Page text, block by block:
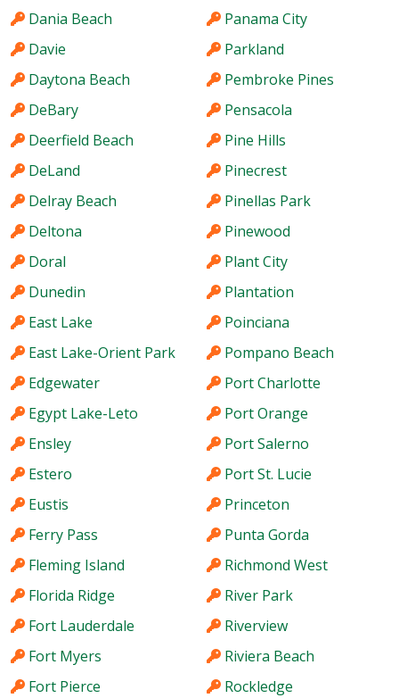
Dania Beach
Davie
Daytona Beach
DeBary
Deerfield Beach
DeLand
Delray Beach
Deltona
Doral
Dunedin
East Lake
East Lake-Orient Park
Edgewater
Egypt Lake-Leto
Ensley
Estero
Eustis
Ferry Pass
Fleming Island
Florida Ridge
Fort Lauderdale
Fort Myers
Fort Pierce
Panama City
Parkland
Pembroke Pines
Pensacola
Pine Hills
Pinecrest
Pinellas Park
Pinewood
Plant City
Plantation
Poinciana
Pompano Beach
Port Charlotte
Port Orange
Port Salerno
Port St. Lucie
Princeton
Punta Gorda
Richmond West
River Park
Riverview
Riviera Beach
Rockledge